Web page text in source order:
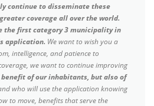
continue to disseminate these
coverage all over the world.
the first category 3 municipality in
application. We want to wish you a
intelligence, and patience to
we want to continue improving
benefit of our inhabitants, but also of
who will use the application knowing
to move, benefits that serve the